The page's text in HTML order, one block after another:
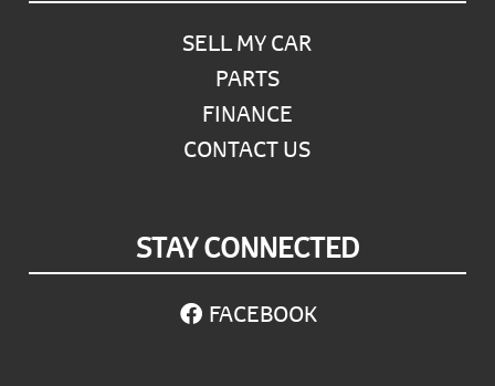
SELL MY CAR
PARTS
FINANCE
CONTACT US
STAY CONNECTED
FACEBOOK